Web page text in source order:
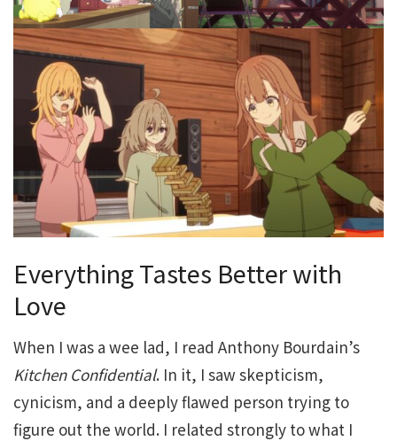
Everything Tastes Better with
Love
When I was a wee lad, I read Anthony Bourdain’s
Kitchen Confidential. In it, I saw skepticism,
cynicism, and a deeply flawed person trying to
figure out the world. I related strongly to what I